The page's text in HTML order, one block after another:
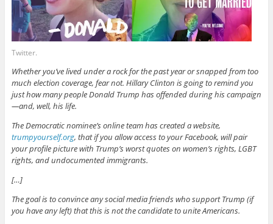
Twitter.
Whether you’ve lived under a rock for the past year or snapped from too
much election coverage, fear not. Hillary Clinton is going to remind you
just how many people Donald Trump has offended during his campaign
—and, well, his life.
The Democratic nominee’s online team has created a website,
trumpyourself.org, that if you allow access to your Facebook, will pair
your profile picture with Trump’s worst quotes on women’s rights, LGBT
rights, and undocumented immigrants.
[…]
The goal is to convince any social media friends who support Trump (if
you have any left) that this is not the candidate to unite Americans.